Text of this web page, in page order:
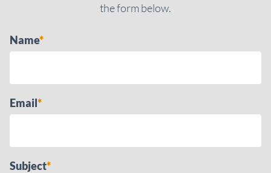
the form below.
Name*
Email*
Subject*